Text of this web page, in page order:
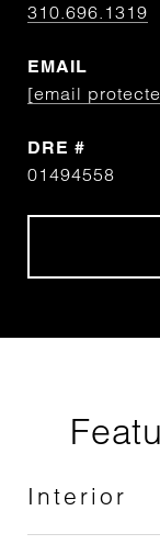
310.696.1319
EMAIL
[email
DRE #
01494558
Interior